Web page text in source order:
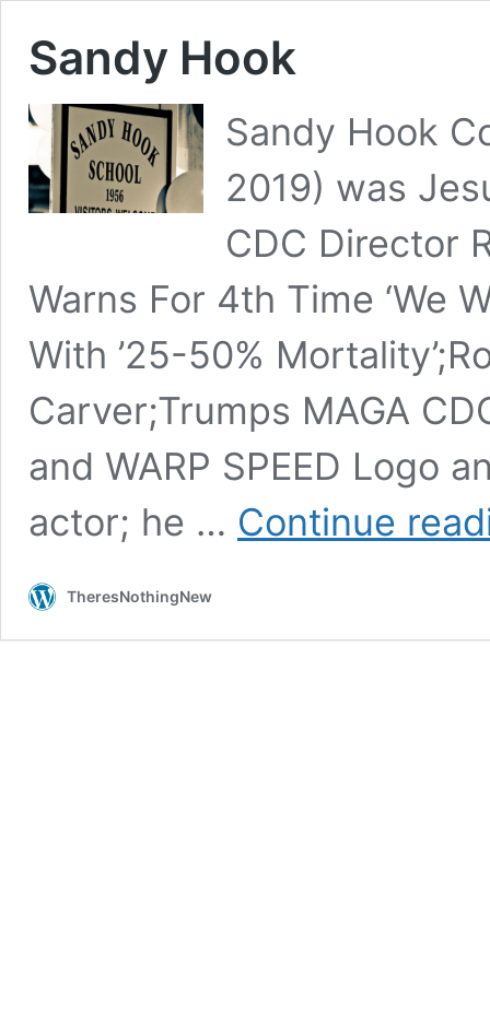
Sandy Hook
Sandy Hook
2019) was
CDC Director
Warns For 4th Time ‘We
With ’25-50%
Carver;Trumps MAGA
and WARP SPEED Logo
actor; he … Continue
TheresNothingNew